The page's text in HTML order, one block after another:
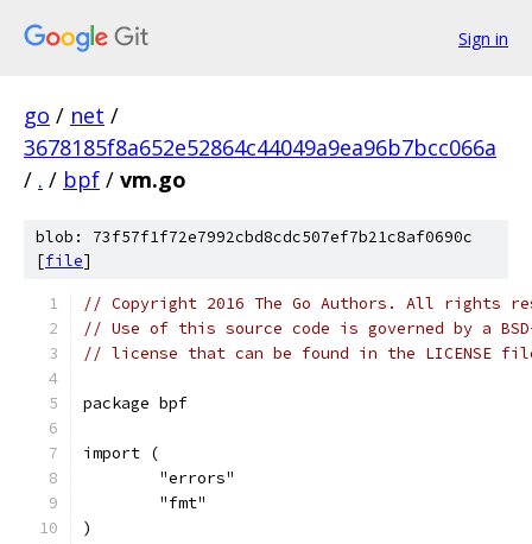
Sign in
go / net /
3678185f8a652e52864c44049a9ea96b7bcc066a
/ . / bpf / vm.go
blob: 73f57f1f72e7992cbd8cdc507ef7b21c8af0690c
[file]
// Copyright 2016 The Go Authors. All rights
// Use of this source code is governed by a
// license that can be found in the LICENSE
package bpf
import (
	"errors"
	"fmt"
)